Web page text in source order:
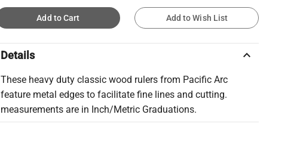
Add to Cart Add to Wish List
Details keyboard_arrow_up
These heavy duty classic wood rulers from Pacific Arc
feature metal edges to facilitate fine lines and cutting.
measurements are in Inch/Metric Graduations.